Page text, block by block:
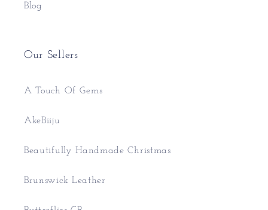
Blog
Our Sellers
A Touch Of Gems
AkeBiiju
Beautifully Handmade Christmas
Brunswick Leather